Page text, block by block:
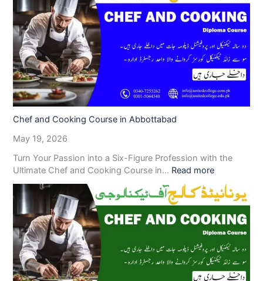
Chef and Cooking Course in Abbottabad
May 19, 2026
Turn Your Passion into a Six-Figure Profession with the
Ultimate Chef and Cooking Course in… Read more